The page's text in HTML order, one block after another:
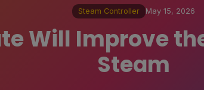
Steam Controller May 15, 2026
Will Improve
Steam